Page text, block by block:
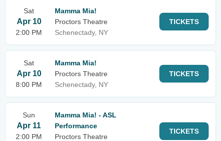
Sat
Apr 10
2:00 PM
Mamma Mia!
Proctors Theatre
Schenectady, NY
TICKETS
Sat
Apr 10
8:00 PM
Mamma Mia!
Proctors Theatre
Schenectady, NY
TICKETS
Sun
Apr 11
2:00 PM
Mamma Mia! - ASL
Performance
Proctors Theatre
TICKETS